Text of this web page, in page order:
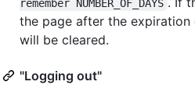
remember NUMBER_OF_DAYS
the page after the
will be cleared.
"Logging out"